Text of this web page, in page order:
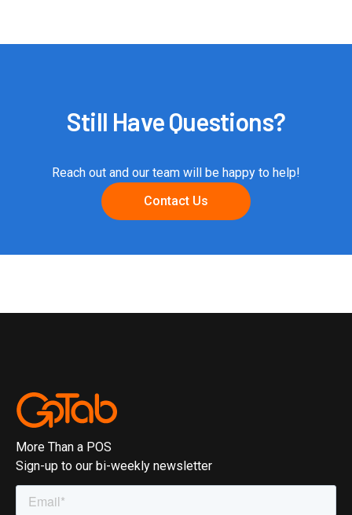
Still Have Questions?
Reach out and our team will be happy to help!
Contact Us
More Than a POS
Sign-up to our bi-weekly newsletter